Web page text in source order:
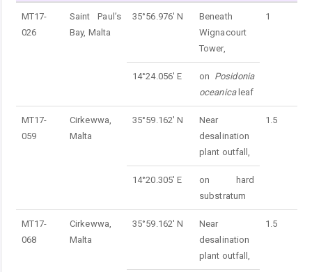
MT17-
026
Saint Paul’s
Bay, Malta
35°56.976' N
Beneath
Wignacourt
Tower,
1
14°24.056' E on Posidonia
oceanicaleaf
MT17-
059
Cirkewwa,
Malta
35°59.162' N
Near
desalination
plant outfall,
1.5
14°20.305' E
on hard
substratum
MT17-
068
Cirkewwa,
Malta
35°59.162' N
Near
desalination
plant outfall,
1.5